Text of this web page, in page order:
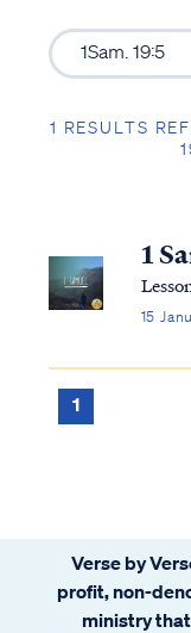
1 RESULTS
1
15
1
Verse by
profit, non-
ministry